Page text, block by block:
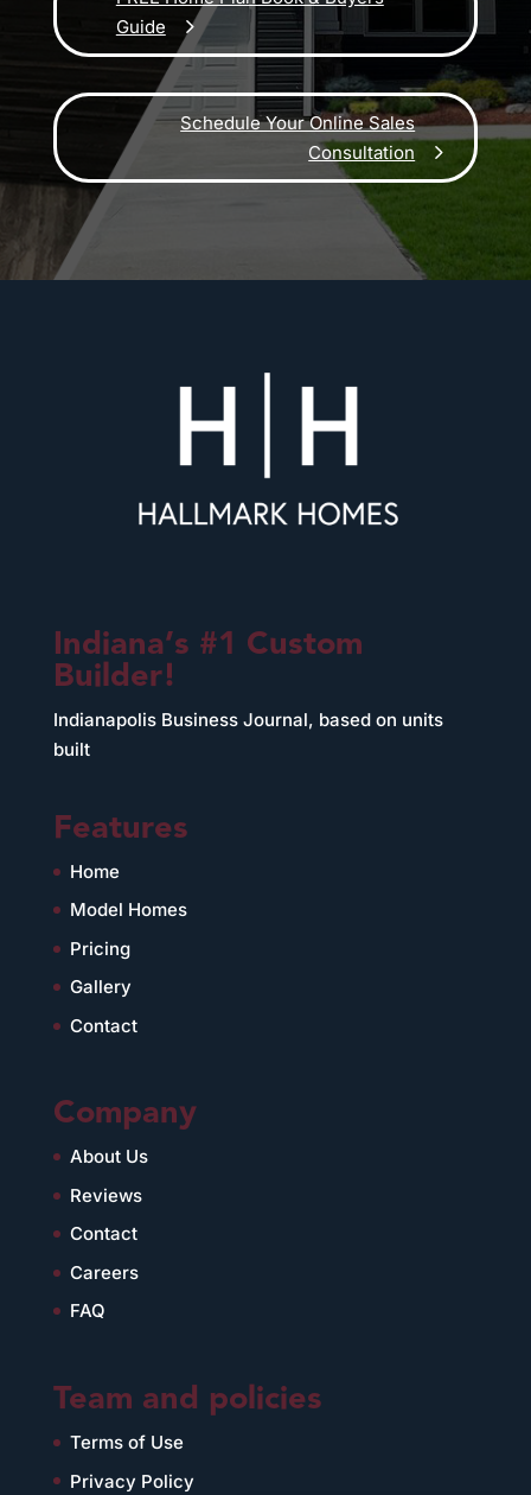
Guide
Schedule Your Online Sales
Consultation
Indiana’s #1 Custom
Builder!
Indianapolis Business Journal, based on units
built
Features
Home
Model Homes
Pricing
Gallery
Contact
Company
About Us
Reviews
Contact
Careers
FAQ
Team and policies
Terms of Use
Privacy Policy